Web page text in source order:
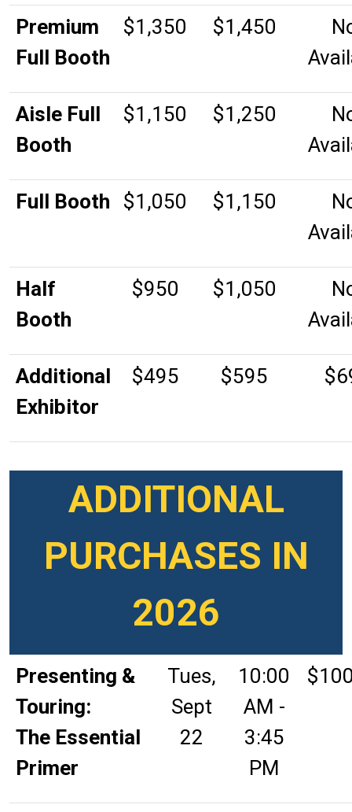
Premium
Full Booth
$1,350 $1,450
Aisle Full
Booth
$1,150 $1,250
Full Booth $1,050 $1,150
Half
Booth
$950 $1,050
Additional
Exhibitor
$495 $595
ADDITIONAL
PURCHASES IN
2026
Presenting &
Touring:
The Essential
Primer
Tues,
Sept
22
10:00
AM -
3:45
PM